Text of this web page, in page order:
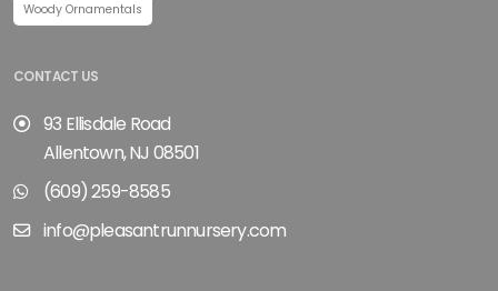
Woody Ornamentals
CONTACT US
93 Ellisdale Road
Allentown, NJ 08501
(609) 259-8585
info@pleasantrunnursery.com